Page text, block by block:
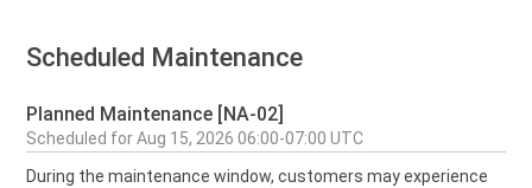
Scheduled Maintenance
Planned Maintenance [NA-02]
Aug 15, 2026 06:00-07:00 UTC
During the maintenance window, customers may experience